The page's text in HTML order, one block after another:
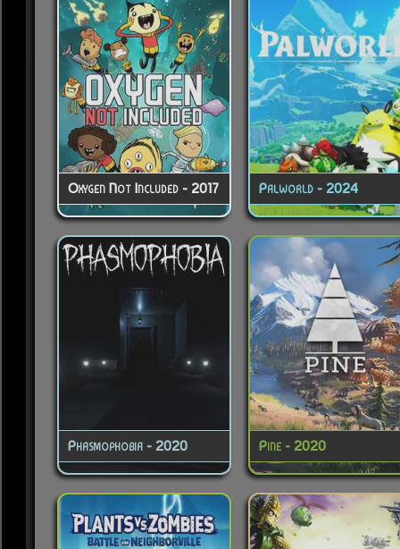
Oxygen Not Included - 2017 Palworld - 2024
Phasmophobia - 2020 Pine - 2020